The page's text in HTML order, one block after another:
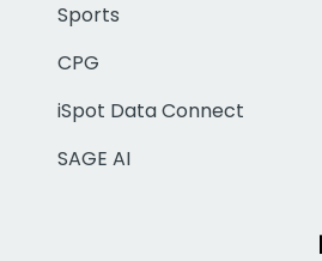
Sports
CPG
iSpot Data Connect
SAGE AI